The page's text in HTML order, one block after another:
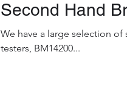
Second Hand
We have a large selection
testers, BM14200...